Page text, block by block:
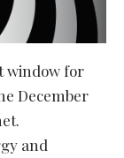
window for
December
and